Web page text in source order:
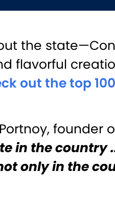
the
flavorful
out the top
founder
in the country
only in the